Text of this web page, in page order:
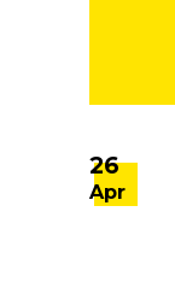
26
Apr